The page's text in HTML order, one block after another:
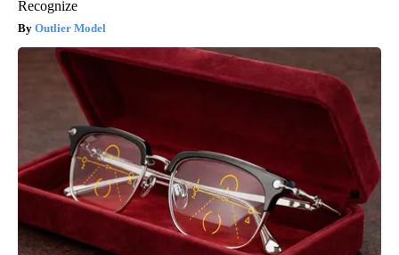
Recognize
Outlier Model